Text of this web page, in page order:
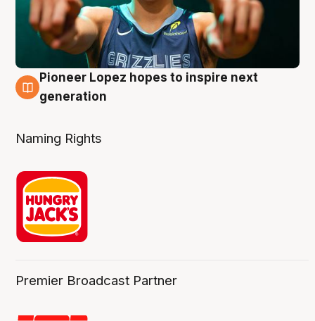
3 Aug
Pioneer Lopez hopes to inspire next
generation
Naming Rights
Premier Broadcast Partner